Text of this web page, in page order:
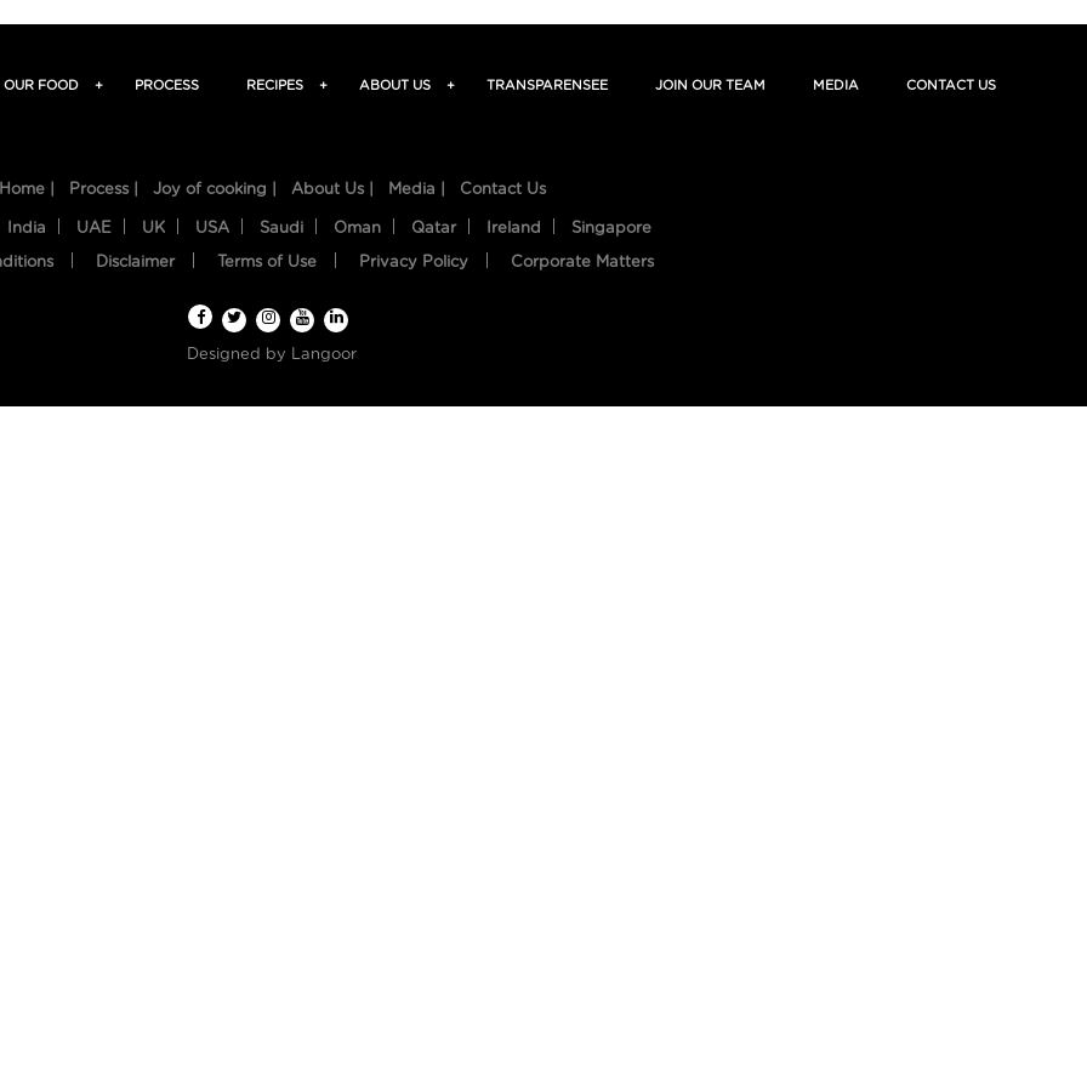
OUR FOOD + PROCESS RECIPES + ABOUT US + TRANSPARENSEE JOIN OUR TEAM MEDIA CONTACT US
Home | Process | Joy of cooking | About Us | Media | Contact Us
India UAE UK USA Saudi Oman Qatar Ireland Singapore
Disclaimer Terms of Use Privacy Policy Corporate Matters
Designed by Langoor